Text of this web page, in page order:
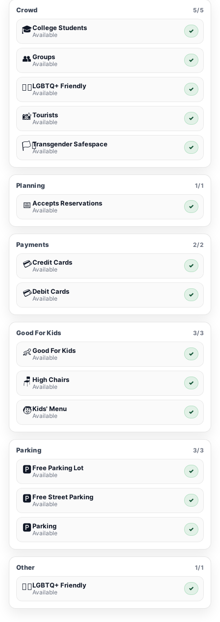
Crowd 5/5
🎓College Students
Available
✓
👥Groups
Available
✓
🏳️‍🌈LGBTQ+ Friendly
Available
✓
📸Tourists
Available
✓
🏳️‍⚧️Transgender Safespace
Available
✓
Planning 1/1
📅 Accepts Reservations
Available
✓
Payments 2/2
💳Credit Cards
Available
✓
💳Debit Cards
Available
✓
Good For Kids 3/3
👶Good For Kids
Available
✓
🪑 High Chairs
Available
✓
🧒Kids' Menu
Available
✓
Parking 3/3
🅿️Free Parking Lot
Available
✓
🅿️Free Street Parking
Available
✓
🅿️Parking
Available
✓
Other 1/1
🏳️‍🌈LGBTQ+ Friendly
Available
✓